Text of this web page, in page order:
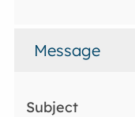
Message
Subject